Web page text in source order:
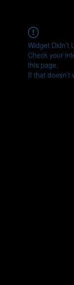
Widget Didn’t
Check your
this page.
If that doesn’t